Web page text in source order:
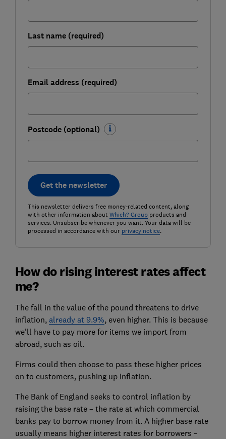
Last name (required)
Email address (required)
Postcode (optional)
Get the newsletter
This newsletter delivers free money-related content, along
with other information about Which? Groupproducts and
services. Unsubscribe whenever you want. Your data will be
processed in accordance with our privacy notice.
How do rising interest rates affect
me?
The fall in the value of the pound threatens to drive
inflation, already at 9.9%, even higher. This is because
we'll have to pay more for items we import from
abroad, such as oil.
Firms could then choose to pass these higher prices
on to customers, pushing up inflation.
The Bank of England seeks to control inflation by
raising the base rate – the rate at which commercial
banks pay to borrow money from it. A higher base rate
usually means higher interest rates for borrowers –